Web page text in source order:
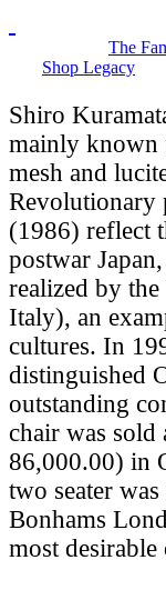
The
Shop Legacy
Shiro
mainly known
mesh and
Revolutionary
(1986) reflect
postwar
realized by
Italy), an
cultures. In
distinguished
outstanding
chair was
86,000.00) in
two seater
Bonhams
most